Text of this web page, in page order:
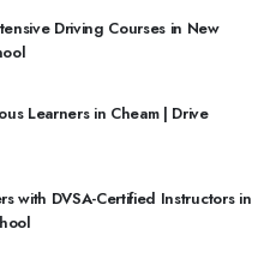
Driving Courses in New
Learners in Cheam | Drive
with DVSA-Certified Instructors in